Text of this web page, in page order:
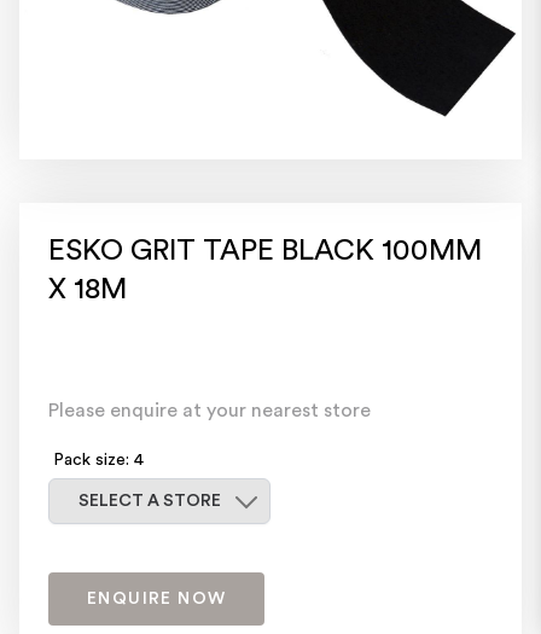
ESKO GRIT TAPE BLACK 100MM
X 18M
Please enquire at your nearest store
Pack size: 4
SELECT A STORE
ENQUIRE NOW